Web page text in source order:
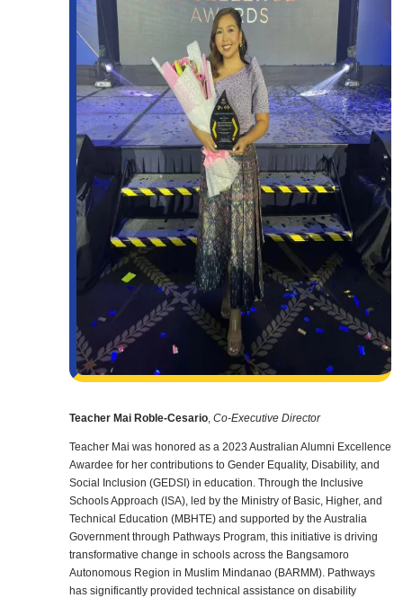
Teacher Mai Roble-Cesario Co-Executive Director
Teacher Mai was honored as a 2023 Australian Alumni Excellence
Awardee for her contributions to Gender Equality, Disability, and
Social Inclusion (GEDSI) in education. Through the Inclusive
Schools Approach (ISA), led by the Ministry of Basic, Higher, and
Technical Education (MBHTE) and supported by the Australia
Government through Pathways Program, this initiative is driving
transformative change in schools across the Bangsamoro
Autonomous Region in Muslim Mindanao (BARMM). Pathways
has significantly provided technical assistance on disability